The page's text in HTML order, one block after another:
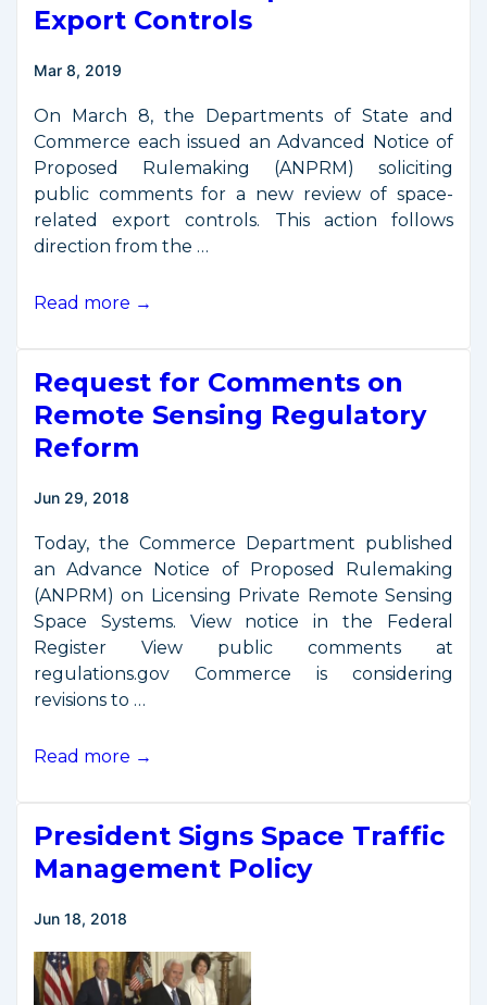
Industry
on
April
17
(UPDATED)
Export Controls
Mar 8, 2019
On March 8, the Departments of State and
Commerce each issued an Advanced Notice of
Proposed Rulemaking (ANPRM) soliciting
public comments for a new review of space-
related export controls. This action follows
direction from the …
Comments
New
Review
Space-
Export
Controls
Read more →
Request for Comments on
Remote Sensing Regulatory
Reform
Jun 29, 2018
Today, the Commerce Department published
an Advance Notice of Proposed Rulemaking
(ANPRM) on Licensing Private Remote Sensing
Space Systems. View notice in the Federal
Register View public comments at
regulations.gov Commerce is considering
revisions to …
Request
on
Remote
Regulatory
Read more →
President Signs Space Traffic
Management Policy
Jun 18, 2018